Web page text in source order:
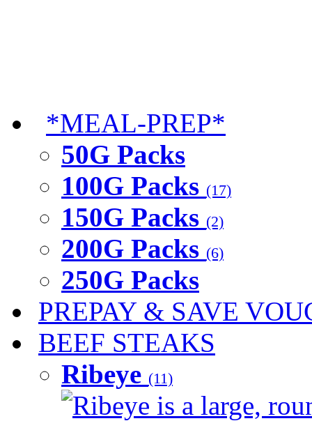
*MEAL-PREP*
50G Packs
100G Packs (17)
150G Packs (2)
200G Packs (6)
250G Packs
PREPAY & SAVE
BEEF STEAKS
Ribeye (11)
Ribeye is a large,